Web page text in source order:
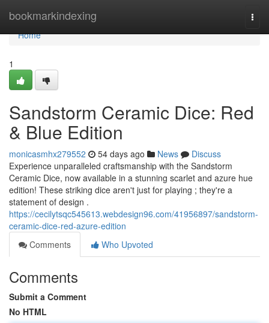
bookmarkindexing
Home
Home
1
Sandstorm Ceramic Dice: Red
& Blue Edition
monicasmhx279552 54 days ago News
Discuss
Experience unparalleled craftsmanship with the Sandstorm
Ceramic Dice, now available in a stunning scarlet and azure hue
edition! These striking dice aren't just for playing ; they're a
statement of design .
https://cecilytsqc545613.webdesign96.com/41956897/sandstorm-
ceramic-dice-red-azure-edition
Comments
Who Upvoted
Comments
Submit a Comment
No HTML